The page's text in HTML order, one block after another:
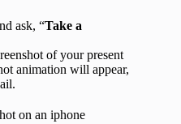
ask, “Take a
of your present
animation will appear,